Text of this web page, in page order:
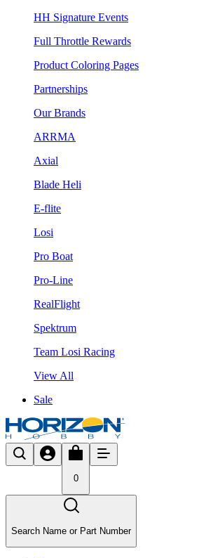
HH Signature Events
Full Throttle Rewards
Product Coloring Pages
Partnerships
Our Brands
ARRMA
Axial
Blade Heli
E-flite
Losi
Pro Boat
Pro-Line
RealFlight
Spektrum
Team Losi Racing
View All
Sale
0
Search Name or Part Number